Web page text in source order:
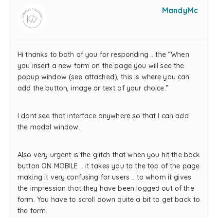
MandyMc
Hi thanks to both of you for responding .. the “When
you insert a new form on the page you will see the
popup window (see attached), this is where you can
add the button, image or text of your choice.”
I dont see that interface anywhere so that I can add
the modal window.
Also very urgent is the glitch that when you hit the back
button ON MOBILE .. it takes you to the top of the page
making it very confusing for users .. to whom it gives
the impression that they have been logged out of the
form. You have to scroll down quite a bit to get back to
the form.